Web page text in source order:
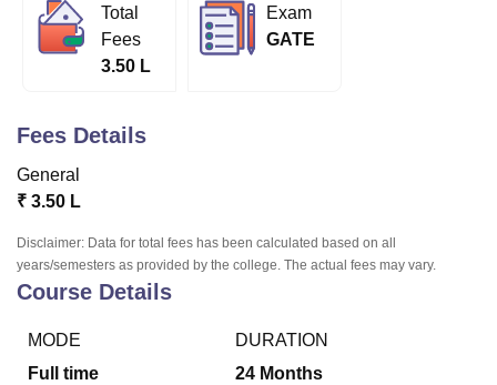
Bhopal
Lucknow
KMC Manipal King George Medical College Lucknow
University
Calcutta UniversityGuru Gobind Singh Indraprastha
UPES DehradunAmity University Noida
of Fundamental Research, Mumbai
Vellore Institute of Technology, Vellore
College Of Nursing, Mumbai
Centre, KolkataGuru Nanak Institute Of Hotel Management, Kolkata
SciencesCompetitionPharmacyAnimation and Design
Total
Fees
3.50 L
Exam
GATE
Fees Details
General
₹ 3.50 L
Disclaimer: Data for total fees has been calculated based on all
years/semesters as provided by the college. The actual fees may vary.
Course Details
MODE
Full time
DURATION
24 Months